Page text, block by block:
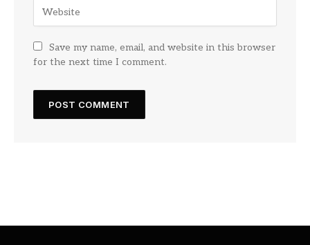
Save my name, email, and website in this browser
for the next time I comment.